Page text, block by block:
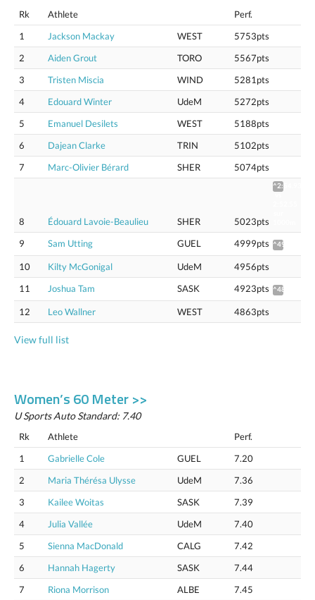
Rk Athlete
Perf.
1
Jackson Mackay WEST
5753pts
2
Aiden Grout TORO
5567pts
3
Tristen Miscia WIND
5281pts
4
Edouard Winter UdeM
5272pts
5
Emanuel Desilets WEST
5188pts
6
Dajean Clarke TRIN
5102pts
7
Marc-Olivier Bérard SHER 5074pts
8 Édouard Lavoie-Beaulieu SHER 5023pts
^2:54.93
vs
9 Sam Utting GUEL 4999pts ^4975
10 Kilty McGonigal UdeM
4956pts
11
Joshua Tam SASK 4923pts ^4899
12 Leo Wallner WEST 4863pts
View full list
Women’s 60 Meter >>
U Sports Auto Standard: 7.40
Rk Athlete
Perf.
1
Gabrielle Cole GUEL
7.20
2
Maria Thérésa Ulysse UdeM
7.36
3
Kailee Woitas SASK
7.39
4
Julia Vallée UdeM
7.40
5
Sienna MacDonald CALG
7.42
6
Hannah Hagerty SASK
7.44
7
Riona Morrison ALBE
7.45